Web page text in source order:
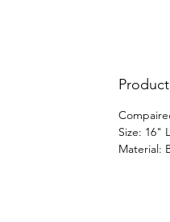
Size: 16"
Material: